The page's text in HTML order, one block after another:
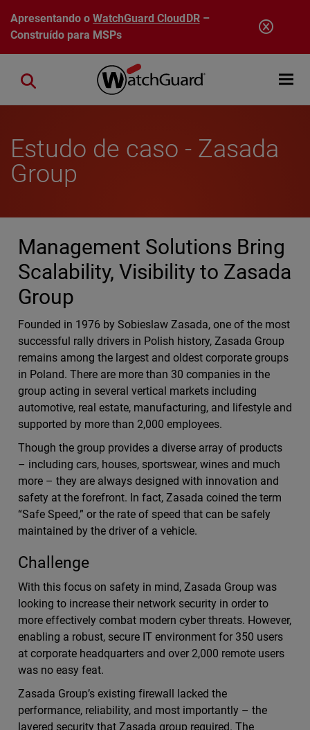
Pular para o conteúdo principal
Apresentando oWatchGuard CloudDR–
Construído para MSPs
Open
Close search
Estudo de caso - Zasada
Group
Management Solutions Bring
Scalability, Visibility to Zasada
Group
Founded in 1976 by Sobieslaw Zasada, one of the most
successful rally drivers in Polish history, Zasada Group
remains among the largest and oldest corporate groups
in Poland. There are more than 30 companies in the
group acting in several vertical markets including
automotive, real estate, manufacturing, and lifestyle and
supported by more than 2,000 employees.
Though the group provides a diverse array of products
– including cars, houses, sportswear, wines and much
more – they are always designed with innovation and
safety at the forefront. In fact, Zasada coined the term
“Safe Speed,” or the rate of speed that can be safely
maintained by the driver of a vehicle.
Challenge
With this focus on safety in mind, Zasada Group was
looking to increase their network security in order to
more effectively combat modern cyber threats. However,
enabling a robust, secure IT environment for 350 users
at corporate headquarters and over 2,000 remote users
was no easy feat.
Zasada Group’s existing firewall lacked the
performance, reliability, and most importantly – the
layered security that Zasada group required. The